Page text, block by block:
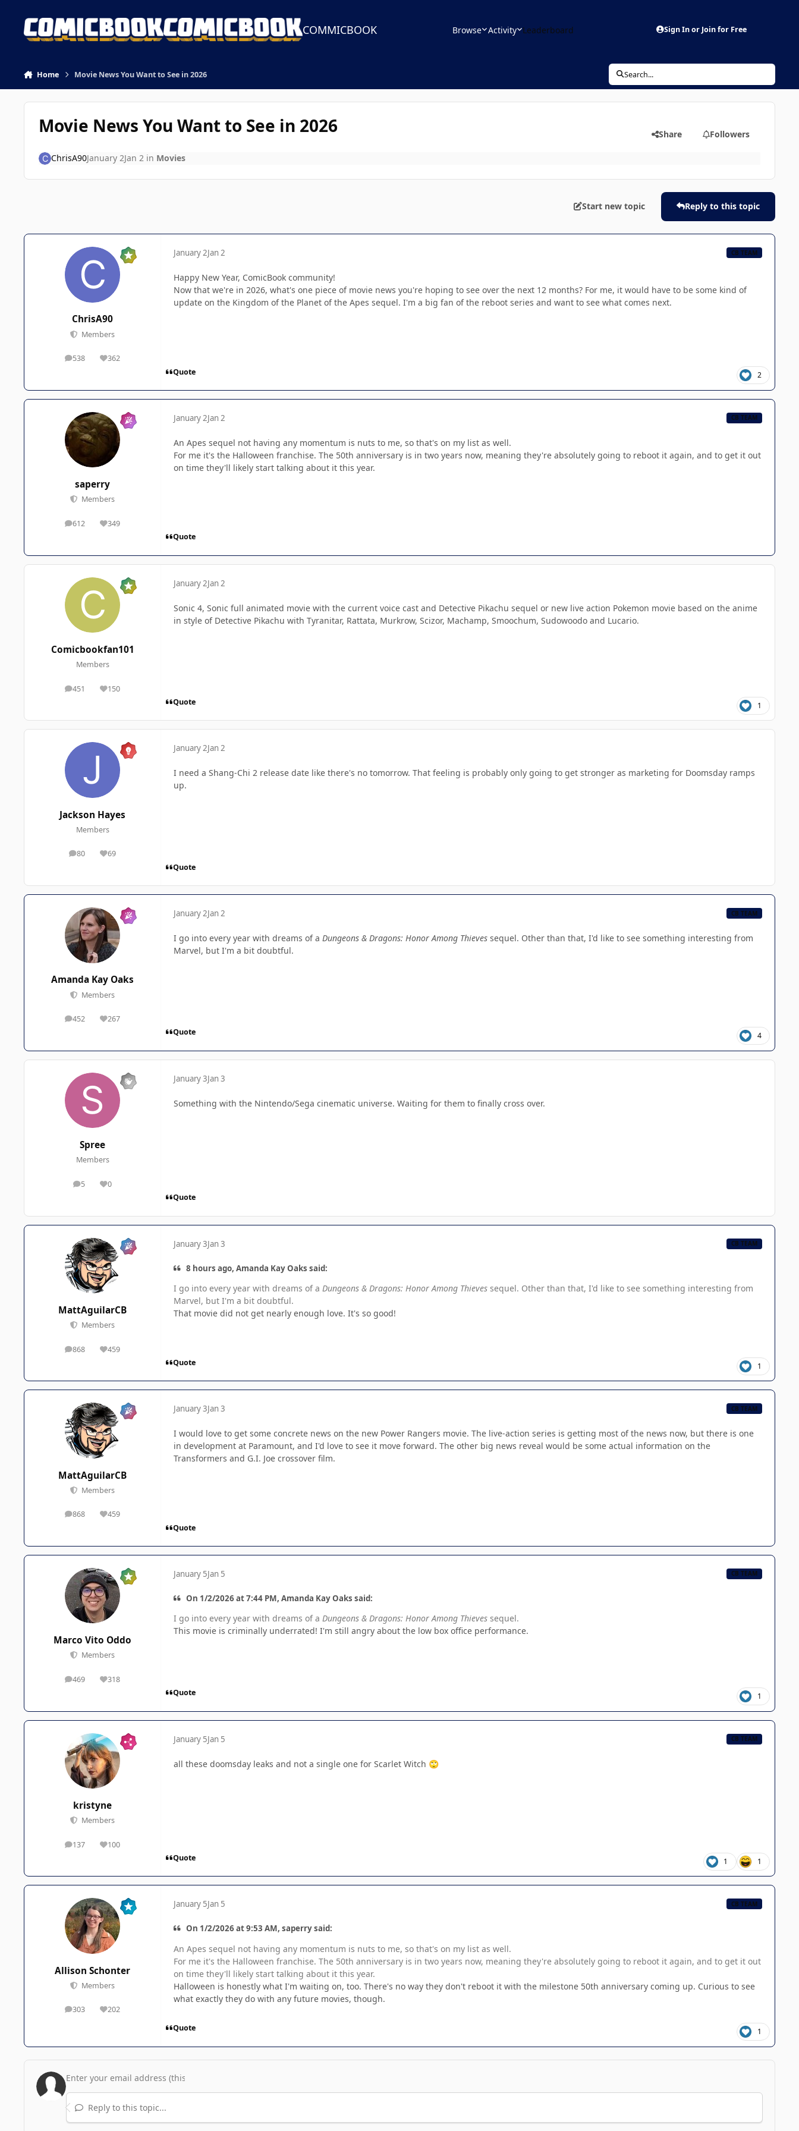
COMMICBOOK Browse Activity Leaderboard Sign In or Join for Free
Home Movie News You Want to See in 2026 Search...
Movie News You Want to See in 2026 Share Followers
ChrisA90January 2Jan 2in Movies
Start new topic Reply to this topic
ChrisA90
Members
538
posts 362
Reputation
January 2Jan 2 CB TEAM
Happy New Year, ComicBook community!
Now that we're in 2026, what's one piece of movie news you're hoping to see over the next 12 months? For me, it would have to be some kind of
update on the Kingdom of the Planet of the Apes sequel. I'm a big fan of the reboot series and want to see what comes next.
Quote 2
saperry
Members
612
posts 349
Reputation
January 2Jan 2 CB TEAM
An Apes sequel not having any momentum is nuts to me, so that's on my list as well.
For me it's the Halloween franchise. The 50th anniversary is in two years now, meaning they're absolutely going to reboot it again, and to get it out
on time they'll likely start talking about it this year.
Quote
Comicbookfan101
Members
451
posts 150
Reputation
January 2Jan 2
Sonic 4, Sonic full animated movie with the current voice cast and Detective Pikachu sequel or new live action Pokemon movie based on the anime
in style of Detective Pikachu with Tyranitar, Rattata, Murkrow, Scizor, Machamp, Smoochum, Sudowoodo and Lucario.
Quote 1
Jackson Hayes
Members
80
posts 69
Reputation
January 2Jan 2
I need a Shang-Chi 2 release date like there's no tomorrow. That feeling is probably only going to get stronger as marketing for Doomsday ramps
up.
Quote
Amanda Kay Oaks
Members
452
posts 267
Reputation
January 2Jan 2 CB TEAM
I go into every year with dreams of a Dungeons & Dragons: Honor Among Thieves sequel. Other than that, I'd like to see something interesting from
Marvel, but I'm a bit doubtful.
Quote 4
Spree
Members
5
posts 0
Reputation
January 3Jan 3
Something with the Nintendo/Sega cinematic universe. Waiting for them to finally cross over.
Quote
MattAguilarCB
Members
868
posts 459
Reputation
January 3Jan 3 CB TEAM
8 hours ago, Amanda Kay Oaks said:
I go into every year with dreams of a Dungeons & Dragons: Honor Among Thieves sequel. Other than that, I'd like to see something interesting from
Marvel, but I'm a bit doubtful.
That movie did not get nearly enough love. It's so good!
Quote 1
MattAguilarCB
Members
868
posts 459
Reputation
January 3Jan 3 CB TEAM
I would love to get some concrete news on the new Power Rangers movie. The live-action series is getting most of the news now, but there is one
in development at Paramount, and I'd love to see it move forward. The other big news reveal would be some actual information on the
Transformers and G.I. Joe crossover film.
Quote
Marco Vito Oddo
Members
469
posts 318
Reputation
January 5Jan 5 CB TEAM
On 1/2/2026 at 7:44 PM, Amanda Kay Oaks said:
I go into every year with dreams of a Dungeons & Dragons: Honor Among Thieves sequel.
This movie is criminally underrated! I'm still angry about the low box office performance.
Quote 1
kristyne
Members
137
posts 100
Reputation
January 5Jan 5 CB TEAM
all these doomsday leaks and not a single one for Scarlet Witch 🙄
Quote 1 1
Allison Schonter
Members
303
posts 202
Reputation
January 5Jan 5 CB TEAM
On 1/2/2026 at 9:53 AM, saperry said:
An Apes sequel not having any momentum is nuts to me, so that's on my list as well.
For me it's the Halloween franchise. The 50th anniversary is in two years now, meaning they're absolutely going to reboot it again, and to get it out
on time they'll likely start talking about it this year.
Halloween is honestly what I'm waiting on, too. There's no way they don't reboot it with the milestone 50th anniversary coming up. Curious to see
what exactly they do with any future movies, though.
Quote 1
Reply to this topic...